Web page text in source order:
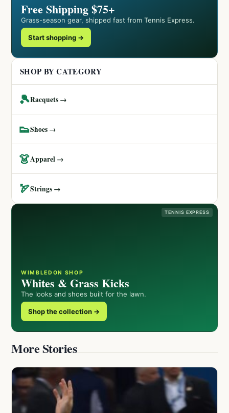
Free Shipping $75+
Grass-season gear, shipped fast from Tennis Express.
Start shopping →
SHOP BY CATEGORY
🎾Racquets →
👟Shoes →
👗Apparel →
🏹Strings →
TENNIS EXPRESS
WIMBLEDON SHOP
Whites & Grass Kicks
The looks and shoes built for the lawn.
Shop the collection →
More Stories